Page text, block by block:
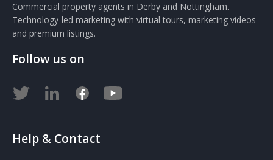
Commercial property agents in Derby and Nottingham.
Technology-led marketing with virtual tours, marketing videos
and premium listings.
Follow us on
Help & Contact